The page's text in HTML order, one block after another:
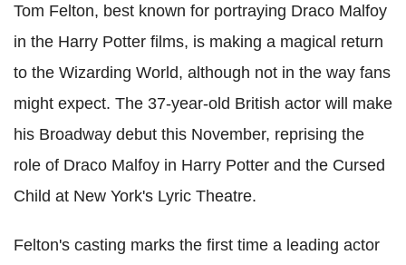
Tom Felton, best known for portraying Draco Malfoy
in the Harry Potter films, is making a magical return
to the Wizarding World, although not in the way fans
might expect. The 37-year-old British actor will make
his Broadway debut this November, reprising the
role of Draco Malfoy in Harry Potter and the Cursed
Child at New York's Lyric Theatre.
Felton's casting marks the first time a leading actor